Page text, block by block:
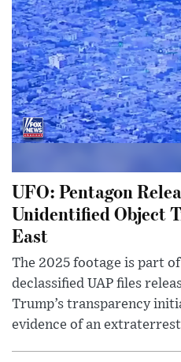
UFO: Pentagon
Unidentified Object
East
The 2025 footage is part
declassified UAP files
Trump’s transparency
evidence of an